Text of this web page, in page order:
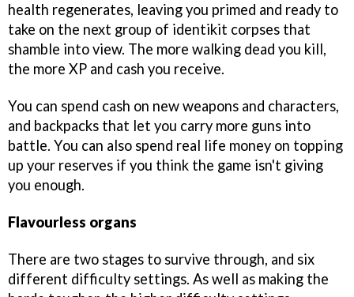
health regenerates, leaving you primed and ready to
take on the next group of identikit corpses that
shamble into view. The more walking dead you kill,
the more XP and cash you receive.
You can spend cash on new weapons and characters,
and backpacks that let you carry more guns into
battle. You can also spend real life money on topping
up your reserves if you think the game isn't giving
you enough.
Flavourless organs
There are two stages to survive through, and six
different difficulty settings. As well as making the